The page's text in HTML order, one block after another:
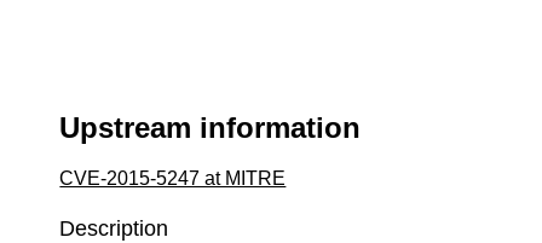
Upstream information
CVE-2015-5247 at MITRE
Description